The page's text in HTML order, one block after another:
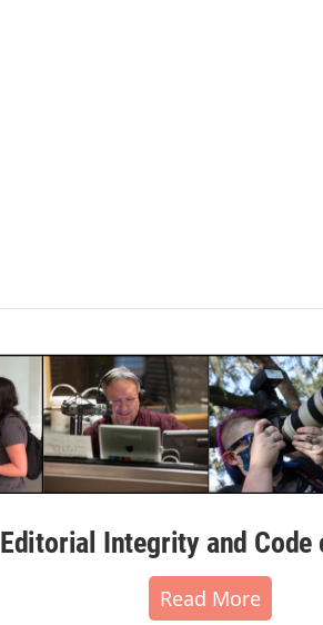
Editorial Integrity and Code
Read More